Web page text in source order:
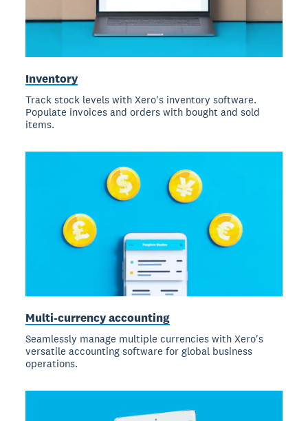
Inventory
Track stock levels with Xero's inventory software.
Populate invoices and orders with bought and sold
items.
Multi-currency accounting
Seamlessly manage multiple currencies with Xero's
versatile accounting software for global business
operations.